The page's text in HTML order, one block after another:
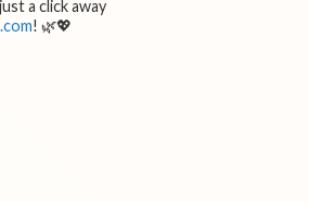
a click away
! 🌿💖